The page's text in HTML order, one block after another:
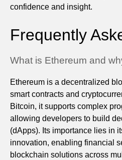
confidence and insight.
Frequently
What is Ethereum and
Ethereum is a decentralized
smart contracts and
Bitcoin, it supports complex
allowing developers to build
(dApps). Its importance lies in
innovation, enabling financial
blockchain solutions across